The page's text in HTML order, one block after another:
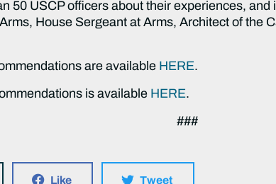
50 USCP officers about their experiences,
House Sergeant at Arms, Architect of the
are available HERE.
is available HERE.
###
Like Tweet